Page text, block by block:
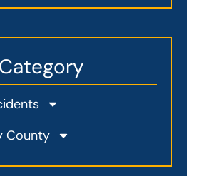
Category
County